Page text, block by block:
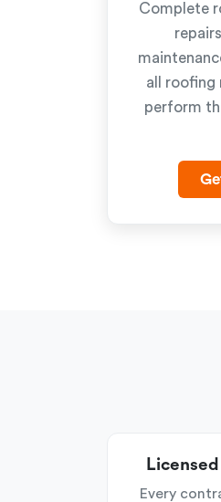
Complete
all roofing
perform
Every